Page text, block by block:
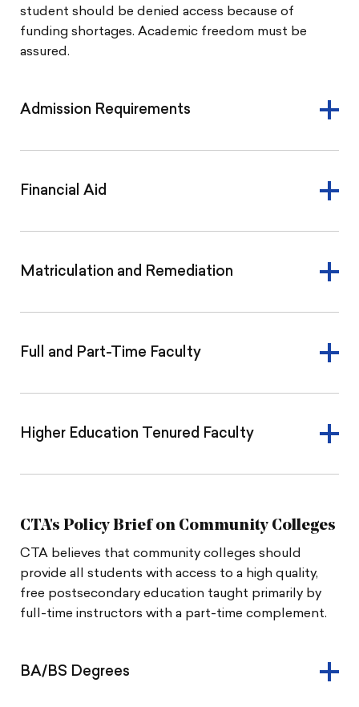
student should be denied access because of
funding shortages. Academic freedom must be
assured.
Admission Requirements
Financial Aid
Matriculation and Remediation
Full and Part-Time Faculty
Higher Education Tenured Faculty
CTA's Policy Brief on Community Colleges
CTA believes that community colleges should
provide all students with access to a high quality,
free postsecondary education taught primarily by
full-time instructors with a part-time complement.
BA/BS Degrees